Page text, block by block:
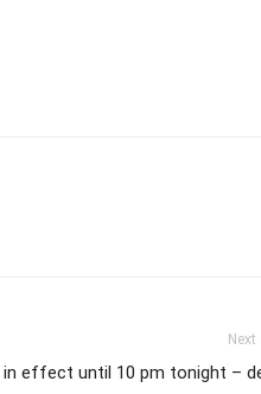
effect until 10 pm tonight –